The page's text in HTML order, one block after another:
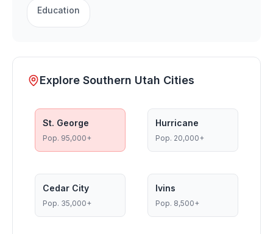
Education
Explore Southern Utah Cities
St. George
Pop. 95,000+
Hurricane
Pop. 20,000+
Cedar City
Pop. 35,000+
Ivins
Pop. 8,500+